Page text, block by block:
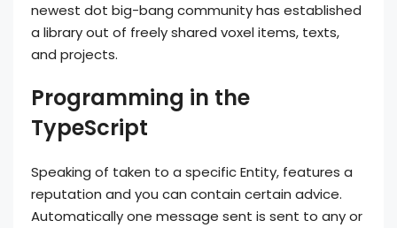
newest dot big-bang community has established
a library out of freely shared voxel items, texts,
and projects.
Programming in the
TypeScript
Speaking of taken to a specific Entity, features a
reputation and you can contain certain advice.
Automatically one message sent is sent to any or